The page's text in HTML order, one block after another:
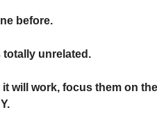
before.
totally unrelated.
will work, focus them on